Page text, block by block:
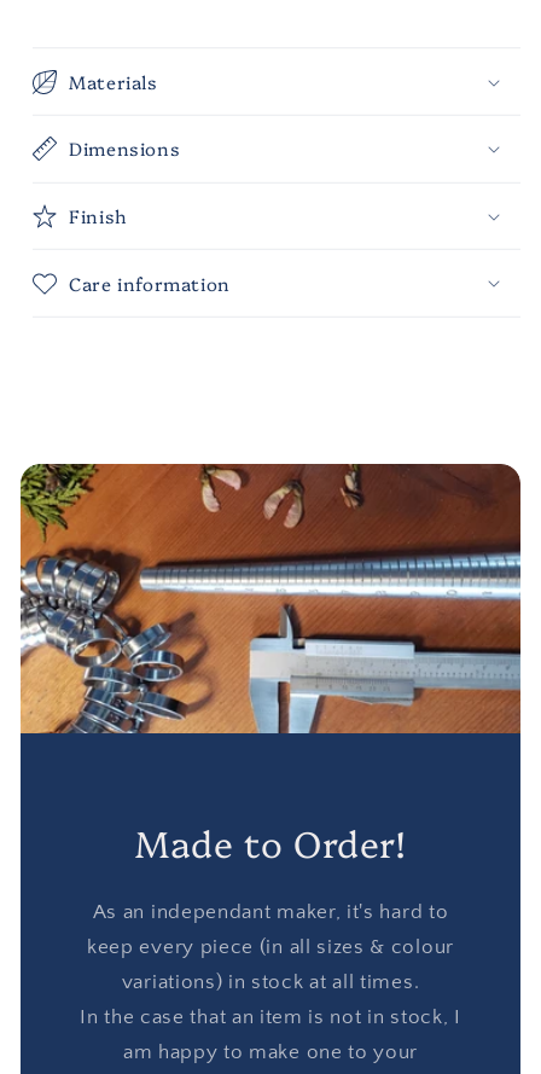
Materials
Dimensions
Finish
Care information
Made to Order!
As an independant maker, it's hard to
keep every piece (in all sizes & colour
variations) in stock at all times.
In the case that an item is not in stock, I
am happy to make one to your